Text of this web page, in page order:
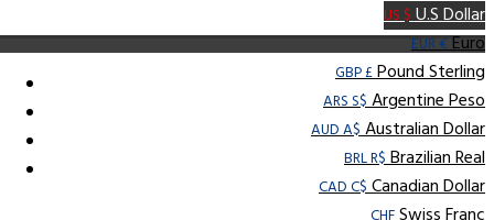
US $U.S Dollar
EUR €Euro
GBP £Pound Sterling
ARS S$Argentine Peso
AUD A$Australian Dollar
BRL R$Brazilian Real
CAD C$Canadian Dollar